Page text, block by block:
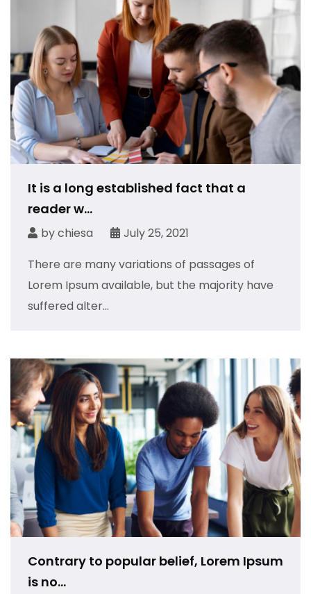
It is a long established fact that a
reader w...
bychiesa
July 25, 2021
There are many variations of passages of
Lorem Ipsum available, but the majority have
suffered alter...
Contrary to popular belief, Lorem Ipsum
is no...